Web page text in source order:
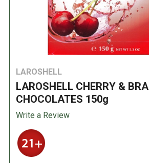
LAROSHELL
LAROSHELL CHERRY &
CHOCOLATES 150g
Write a Review